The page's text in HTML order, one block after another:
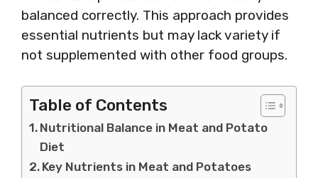
balanced correctly. This approach provides
essential nutrients but may lack variety if
not supplemented with other food groups.
Table of Contents
Nutritional Balance in Meat and Potato
Diet
Key Nutrients in Meat and Potatoes